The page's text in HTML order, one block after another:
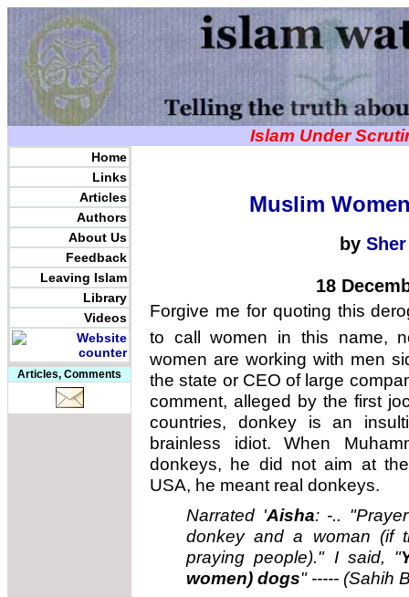
Islam Under
Home
Links
Articles
Authors
About Us
Feedback
Leaving Islam
Library
Videos
Articles, Comments
Muslim
by
18
Forgive me for quoting this
to call women in this name,
women are working with men
the state or CEO of large
comment, alleged by the first
countries, donkey is an
brainless idiot. When
donkeys, he did not aim at
USA, he meant real donkeys.
Narrated 'Aisha: -..
donkey and a woman (if
praying people)." I said, "
women) dogs"----- (Sahih